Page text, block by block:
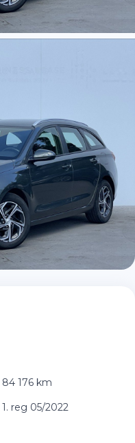
84 176 km
1. reg 05/2022